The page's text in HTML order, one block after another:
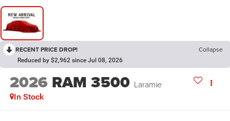
RECENT PRICE DROP! Collapse
Reduced by $2,962 since Jul 08, 2026
2026 RAM 3500 Laramie
In Stock